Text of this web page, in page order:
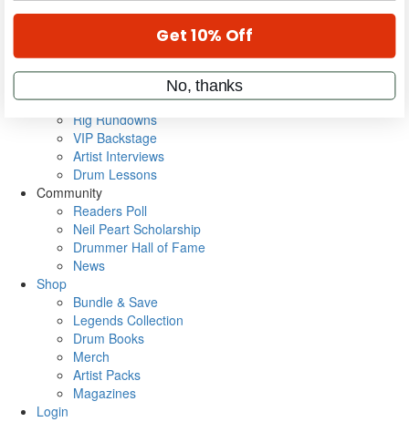
Cover Archive
Metal Sticks
Rig Rundowns
VIP Backstage
Artist Interviews
Drum Lessons
Community
Readers Poll
Neil Peart Scholarship
Drummer Hall of Fame
News
Shop
Bundle & Save
Legends Collection
Drum Books
Merch
Artist Packs
Magazines
Login
Get 10% Off
No, thanks